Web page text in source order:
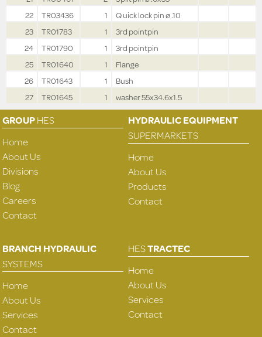
22
TR03436 1
Q uick lock pin ø .10
23
TR01783 1
3rd pointpin
24
TR01790 1
3rd pointpin
25
TR01640 1
Flange
26
TR01643 1
Bush
27
TR01645 1 washer 55x34.6x1.5
GROUPHES
Home
About Us
Divisions
Blog
Careers
Contact
HYDRAULIC EQUIPMENT
SUPERMARKETS
Home
About Us
Products
Contact
BRANCH HYDRAULIC
SYSTEMS
Home
About Us
Services
Contact
HESTRACTEC
Home
About Us
Services
Contact